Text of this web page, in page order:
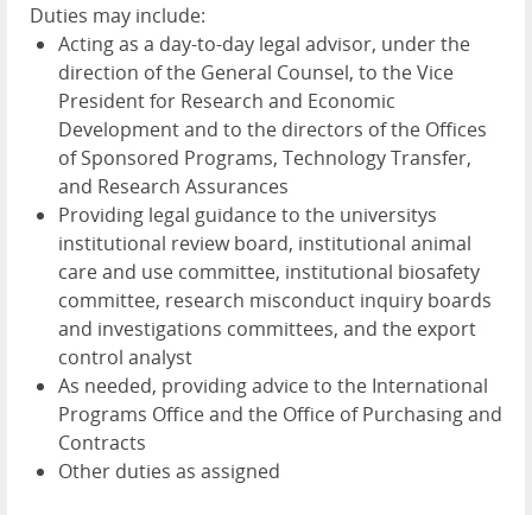
Duties may include:
Acting as a day-to-day legal advisor, under the
direction of the General Counsel, to the Vice
President for Research and Economic
Development and to the directors of the Offices
of Sponsored Programs, Technology Transfer,
and Research Assurances
Providing legal guidance to the universitys
institutional review board, institutional animal
care and use committee, institutional biosafety
committee, research misconduct inquiry boards
and investigations committees, and the export
control analyst
As needed, providing advice to the International
Programs Office and the Office of Purchasing and
Contracts
Other duties as assigned